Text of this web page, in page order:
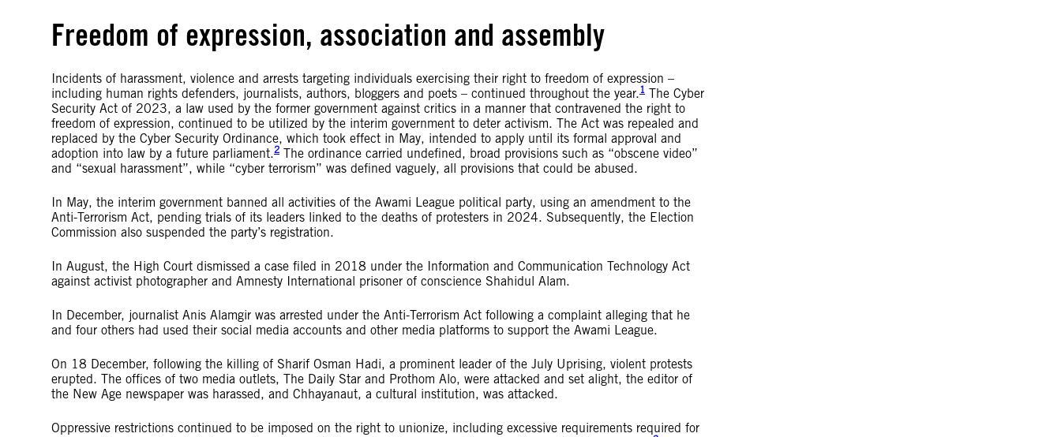
Freedom of expression, association and assembly
Incidents of harassment, violence and arrests targeting individuals exercising their right to freedom of expression –
including human rights defenders, journalists, authors, bloggers and poets – continued throughout the year.1 The Cyber
Security Act of 2023, a law used by the former government against critics in a manner that contravened the right to
freedom of expression, continued to be utilized by the interim government to deter activism. The Act was repealed and
replaced by the Cyber Security Ordinance, which took effect in May, intended to apply until its formal approval and
adoption into law by a future parliament.2 The ordinance carried undefined, broad provisions such as “obscene video”
and “sexual harassment”, while “cyber terrorism” was defined vaguely, all provisions that could be abused.
In May, the interim government banned all activities of the Awami League political party, using an amendment to the
Anti-Terrorism Act, pending trials of its leaders linked to the deaths of protesters in 2024. Subsequently, the Election
Commission also suspended the party’s registration.
In August, the High Court dismissed a case filed in 2018 under the Information and Communication Technology Act
against activist photographer and Amnesty International prisoner of conscience Shahidul Alam.
In December, journalist Anis Alamgir was arrested under the Anti-Terrorism Act following a complaint alleging that he
and four others had used their social media accounts and other media platforms to support the Awami League.
On 18 December, following the killing of Sharif Osman Hadi, a prominent leader of the July Uprising, violent protests
erupted. The offices of two media outlets, The Daily Star and Prothom Alo, were attacked and set alight, the editor of
the New Age newspaper was harassed, and Chhayanaut, a cultural institution, was attacked.
Oppressive restrictions continued to be imposed on the right to unionize, including excessive requirements required for